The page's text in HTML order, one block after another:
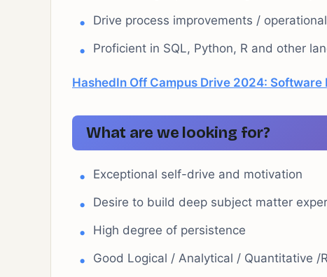
Drive process improvements /
Proficient in SQL, Python, R and other
HashedIn Off Campus Drive 2024: Software
What are we looking for?
Exceptional self-drive and motivation
Desire to build deep subject matter
High degree of persistence
Good Logical / Analytical / Quantitative /